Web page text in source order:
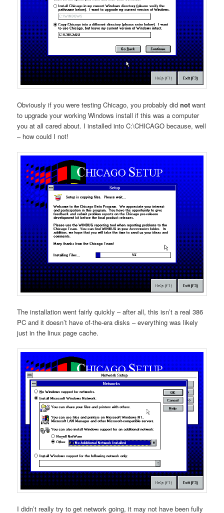
Obviously if you were testing Chicago, you probably didnot want
to upgrade your working Windows install if this was a computer
you at all cared about. I installed into C:\CHICAGO because, well
– how could I not!
The installation went fairly quickly – after all, this isn’t a real 386
PC and it doesn’t have of-the-era disks – everything was likely
just in the linux page cache.
I didn’t really try to get network going, it may not have been fully